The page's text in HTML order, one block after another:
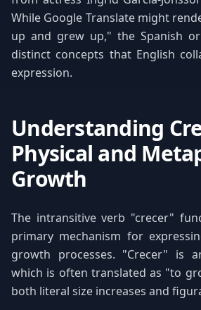
While Google Translate might
up and grew up," the Spanish
distinct concepts that English
expression.
Understanding
Physical and
Growth
The intransitive verb "crecer"
primary mechanism for
growth processes. "Crecer" is
which is often translated as "to
both literal size increases and